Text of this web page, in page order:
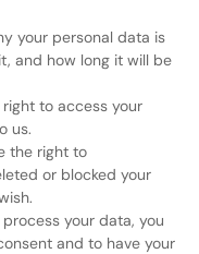
your personal data is
and how long it will be
right to access your
us.
the right to
or blocked your
your data, you
and to have your